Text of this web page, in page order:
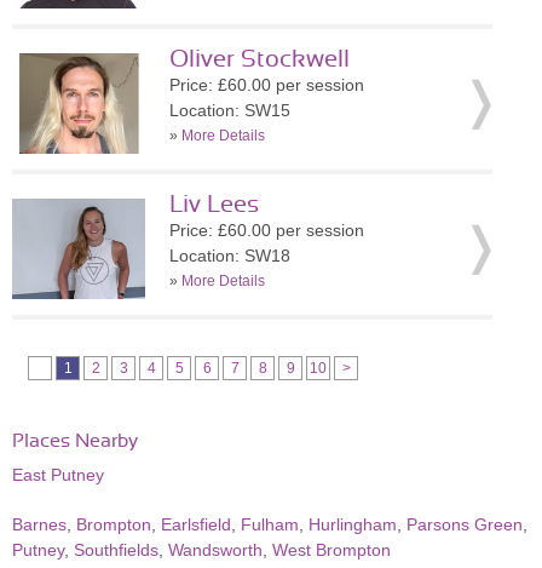
Oliver Stockwell
Price: £60.00 per session
Location: SW15
» More Details
Liv Lees
Price: £60.00 per session
Location: SW18
» More Details
1 2 3 4 5 6 7 8 9 10 >
Places Nearby
East Putney
Barnes Brompton Earlsfield Fulham Hurlingham Parsons Green
Putney, Southfields Wandsworth West Brompton